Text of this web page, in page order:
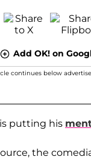
Add OK! on
continues below
is putting his
the